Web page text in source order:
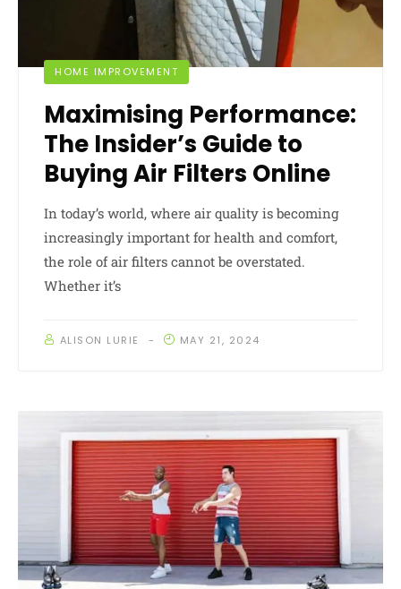
HOME IMPROVEMENT
Maximising Performance:
The Insider’s Guide to
Buying Air Filters Online
In today’s world, where air quality is becoming
increasingly important for health and comfort,
the role of air filters cannot be overstated.
Whether it’s
ALISON LURIE MAY 21, 2024